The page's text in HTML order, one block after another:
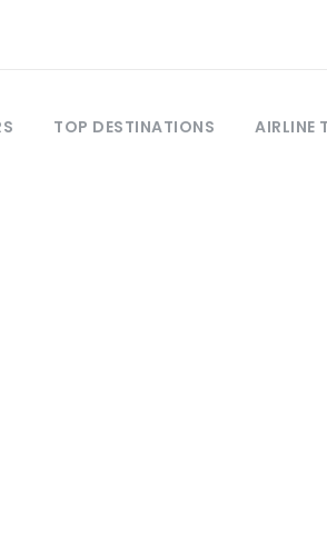
TOP DESTINATIONS AIRLINE